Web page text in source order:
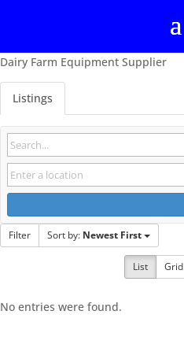
Dairy Farm Equipment Supplier
Listings
Filter Sort by: Newest First
List Grid
No entries were found.